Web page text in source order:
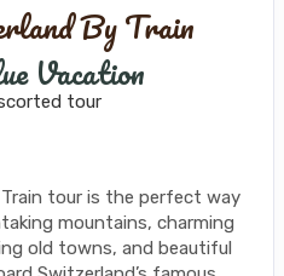
By Train
Vacation
tour
tour is the perfect way
mountains, charming
old towns, and beautiful